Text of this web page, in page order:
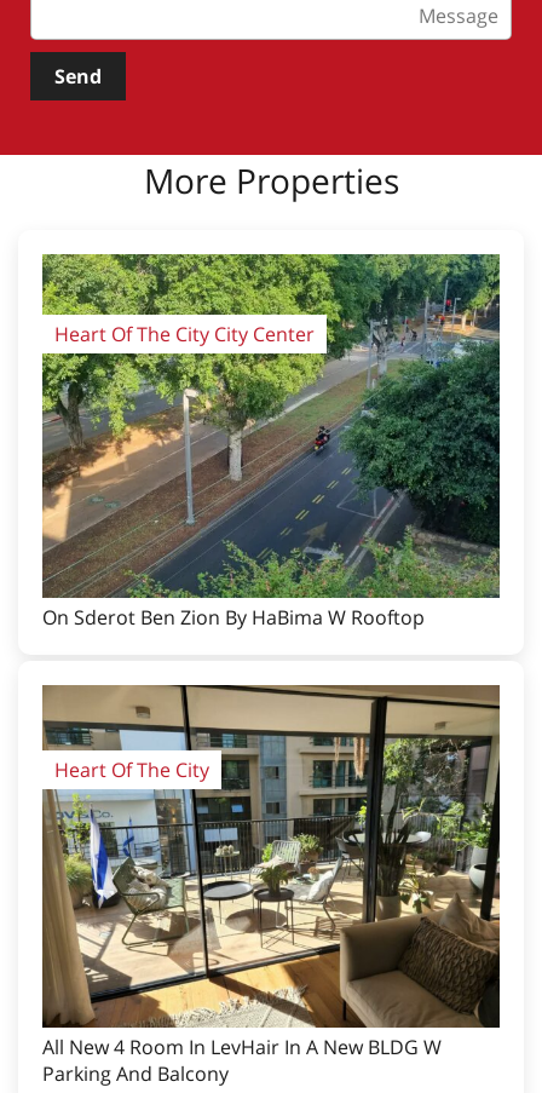
Send
More Properties
Heart Of The City City Center
On Sderot Ben Zion By HaBima W Rooftop
Heart Of The City
All New 4 Room In LevHair In A New BLDG W
Parking And Balcony